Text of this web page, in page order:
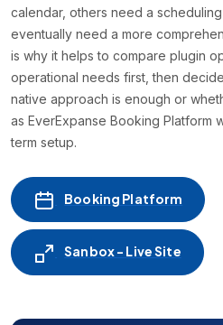
calendar, others need a
eventually need a more
is why it helps to compare plugin
operational needs first, then
native approach is enough or
as EverExpanse Booking Platform
term setup.
Booking Platform
Sanbox - Live Site